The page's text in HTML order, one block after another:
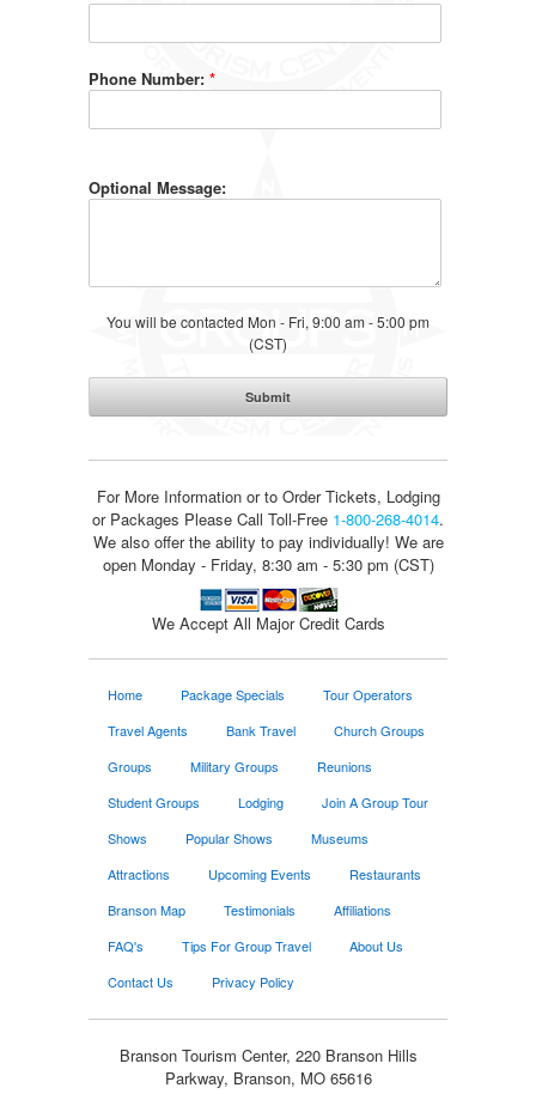
Phone Number: *
Optional Message:
You will be contacted Mon - Fri, 9:00 am - 5:00 pm
(CST)
For More Information or to Order Tickets, Lodging
or Packages Please Call Toll-Free 1-800-268-4014.
We also offer the ability to pay individually! We are
open Monday - Friday, 8:30 am - 5:30 pm (CST)
We Accept All Major Credit Cards
Home Package Specials
Tour Operators
Travel Agents
Bank Travel
Church Groups
Groups
Military Groups
Reunions
Student Groups
Lodging
Join A Group Tour
Shows
Popular Shows
Museums
Attractions
Upcoming Events
Restaurants
Branson Map
Testimonials
Affiliations
FAQ's
Tips For Group Travel
About Us
Contact Us
Privacy Policy
Branson Tourism Center, 220 Branson Hills
Parkway, Branson, MO 65616